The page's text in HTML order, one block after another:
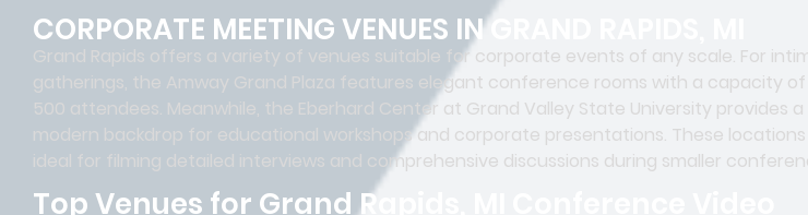
CORPORATE MEETING VENUES IN GRAND RAPIDS, MI
Grand Rapids offers a variety of venues suitable for corporate events of any scale. For
gatherings, the Amway Grand Plaza features elegant conference rooms with a capacity
500 attendees. Meanwhile, the Eberhard Center at Grand Valley State University provides a
modern backdrop for educational workshops and corporate presentations. These
ideal for filming detailed interviews and comprehensive discussions during smaller
Top Venues for Grand Rapids, MI Conference Video